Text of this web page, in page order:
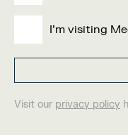
I'm visiting
Visit our privacy policy